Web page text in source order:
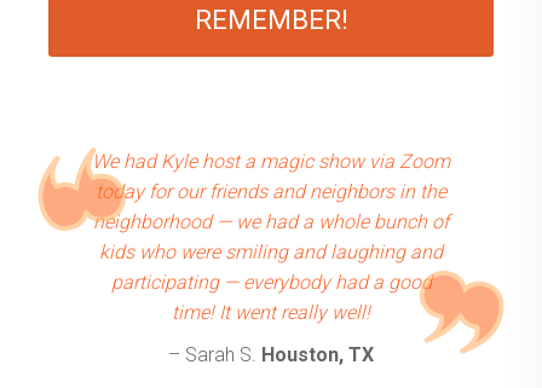
REMEMBER!
We had Kyle host a magic show via Zoom
today for our friends and neighbors in the
neighborhood — we had a whole bunch of
kids who were smiling and laughing and
participating — everybody had a good
time! It went really well!
– Sarah S. Houston, TX